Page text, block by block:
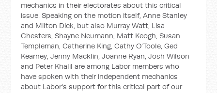
mechanics in their electorates about this critical
issue. Speaking on the motion itself, Anne Stanley
and Milton Dick, but also Murray Watt, Lisa
Chesters, Shayne Neumann, Matt Keogh, Susan
Templeman, Catherine King, Cathy O'Toole, Ged
Kearney, Jenny Macklin, Joanne Ryan, Josh Wilson
and Peter Khalil are among Labor members who
have spoken with their independent mechanics
about Labor's support for this critical part of our